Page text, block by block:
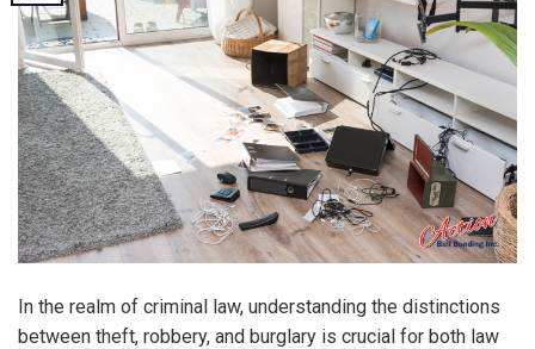
In the realm of criminal law, understanding the distinctions
between theft, robbery, and burglary is crucial for both law